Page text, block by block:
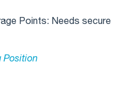
Points: Needs secure
Position